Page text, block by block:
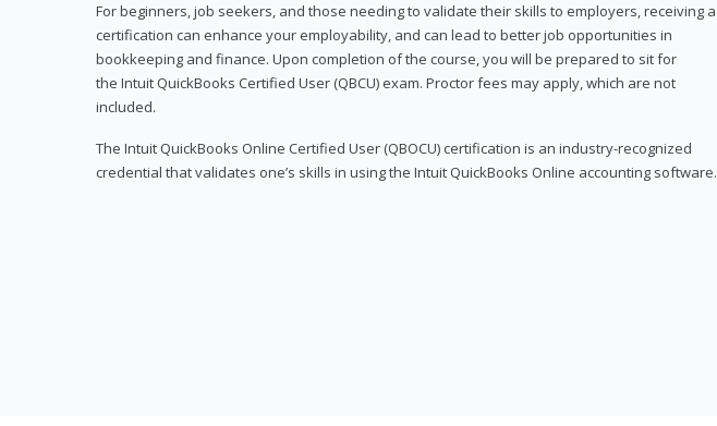
For beginners, job seekers, and those needing to validate their skills to employers, receiving a
certification can enhance your employability, and can lead to better job opportunities in
bookkeeping and finance. Upon completion of the course, you will be prepared to sit for
the Intuit QuickBooks Certified User (QBCU) exam. Proctor fees may apply, which are not
included.
The Intuit QuickBooks Online Certified User (QBOCU) certification is an industry-recognized
credential that validates one’s skills in using the Intuit QuickBooks Online accounting software.